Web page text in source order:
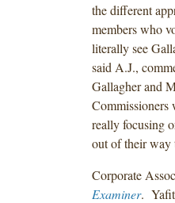
the different
members who
literally see
said A.J.,
Gallagher and
Commissioners
really focusing
out of their way
Corporate
Examiner.